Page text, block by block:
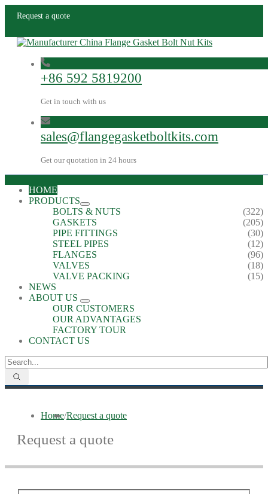
Request a quote
+86 592 5819200
Get in touch with us
sales@flangegasketboltkits.com
Get our quotation in 24 hours
HOME
PRODUCTS
BOLTS & NUTS
(322)
GASKETS
(205)
PIPE FITTINGS
(30)
STEEL PIPES
(12)
FLANGES
(96)
VALVES
(18)
VALVE PACKING
(15)
NEWS
ABOUT US
OUR CUSTOMERS
OUR ADVANTAGES
FACTORY TOUR
CONTACT US
Home/Request a quote
Request a quote